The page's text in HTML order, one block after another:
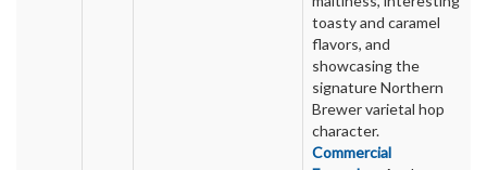
toasty and caramel
flavors, and
showcasing the
signature Northern
Brewer varietal hop
character.
Commercial